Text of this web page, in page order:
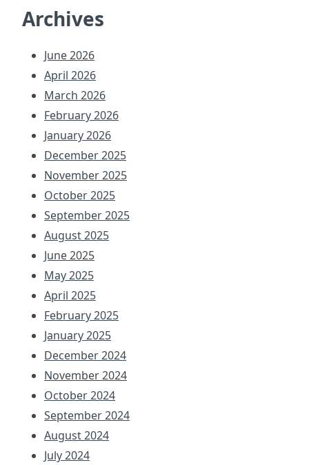
Archives
June 2026
April 2026
March 2026
February 2026
January 2026
December 2025
November 2025
October 2025
September 2025
August 2025
June 2025
May 2025
April 2025
February 2025
January 2025
December 2024
November 2024
October 2024
September 2024
August 2024
July 2024